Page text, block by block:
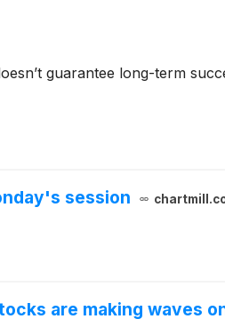
guarantee long-term
session
are making waves